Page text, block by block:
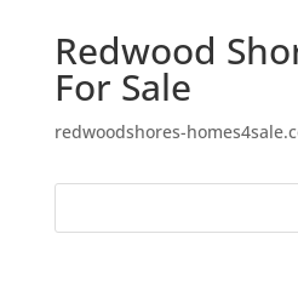
Redwood
For Sale
redwoodshores-